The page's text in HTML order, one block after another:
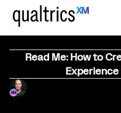
Read Me: How to